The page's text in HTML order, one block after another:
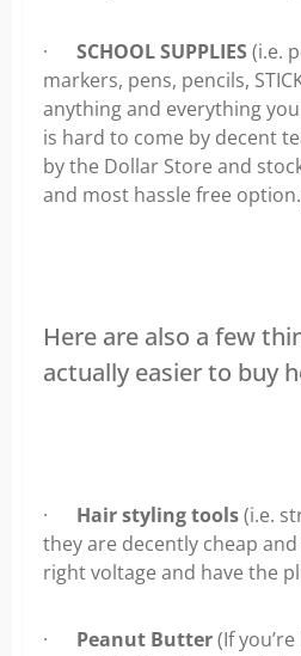
· SCHOOL SUPPLIES (i.e.
markers, pens, pencils,
anything and everything
is hard to come by decent
by the Dollar Store and
and most hassle free
Here are also a few
actually easier to buy
· Hair styling tools(i.e.
they are decently cheap
right voltage and have the
· Peanut Butter(If